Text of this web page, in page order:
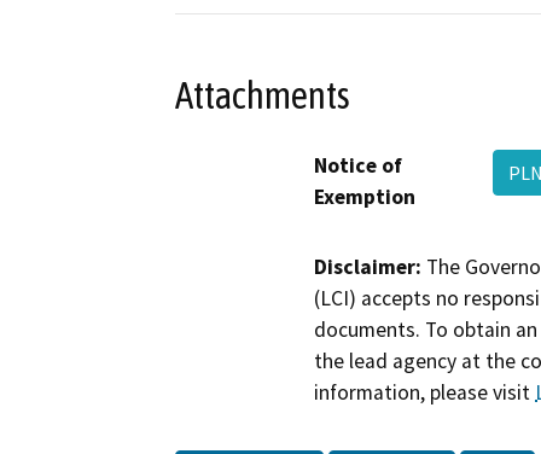
Attachments
Notice of
Exemption
Disclaimer: The
(LCI) accepts no
documents. To obtain
the lead agency at the
information, please visit